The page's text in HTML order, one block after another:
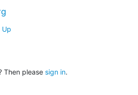
Up
Then please sign in.